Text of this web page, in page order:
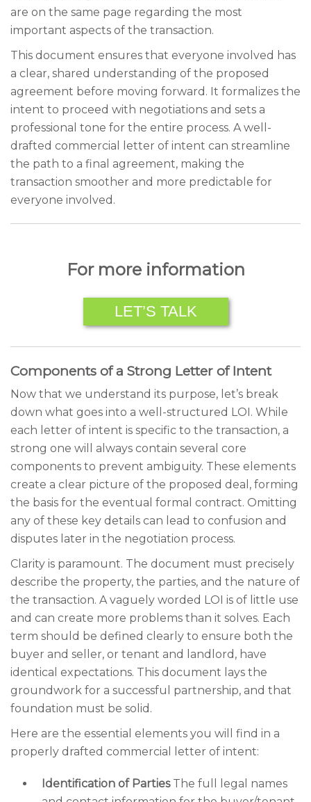
are on the same page regarding the most
important aspects of the transaction.
This document ensures that everyone involved has
a clear, shared understanding of the proposed
agreement before moving forward. It formalizes the
intent to proceed with negotiations and sets a
professional tone for the entire process. A well-
drafted commercial letter of intent can streamline
the path to a final agreement, making the
transaction smoother and more predictable for
everyone involved.
For more information
LET’S TALK
Components of a Strong Letter of Intent
Now that we understand its purpose, let’s break
down what goes into a well-structured LOI. While
each letter of intent is specific to the transaction, a
strong one will always contain several core
components to prevent ambiguity. These elements
create a clear picture of the proposed deal, forming
the basis for the eventual formal contract. Omitting
any of these key details can lead to confusion and
disputes later in the negotiation process.
Clarity is paramount. The document must precisely
describe the property, the parties, and the nature of
the transaction. A vaguely worded LOI is of little use
and can create more problems than it solves. Each
term should be defined clearly to ensure both the
buyer and seller, or tenant and landlord, have
identical expectations. This document lays the
groundwork for a successful partnership, and that
foundation must be solid.
Here are the essential elements you will find in a
properly drafted commercial letter of intent:
Identification of PartiesThe full legal names